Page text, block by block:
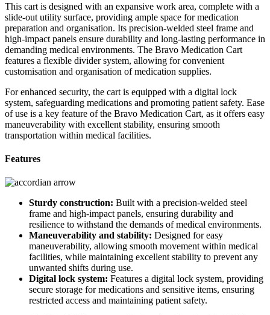
This cart is designed with an expansive work area, complete with a
slide-out utility surface, providing ample space for medication
preparation and organisation. Its precision-welded steel frame and
high-impact panels ensure durability and long-lasting performance in
demanding medical environments. The Bravo Medication Cart
features a flexible divider system, allowing for convenient
customisation and organisation of medication supplies.
For enhanced security, the cart is equipped with a digital lock
system, safeguarding medications and promoting patient safety. Ease
of use is a key feature of the Bravo Medication Cart, as it offers easy
maneuverability with excellent stability, ensuring smooth
transportation within medical facilities.
Features
Sturdy construction: Built with a precision-welded steel
frame and high-impact panels, ensuring durability and
resilience to withstand the demands of medical environments.
Maneuverability and stability: Designed for easy
maneuverability, allowing smooth movement within medical
facilities, while maintaining excellent stability to prevent any
unwanted shifts during use.
Digital lock system: Features a digital lock system, providing
secure storage for medications and sensitive items, ensuring
restricted access and maintaining patient safety.